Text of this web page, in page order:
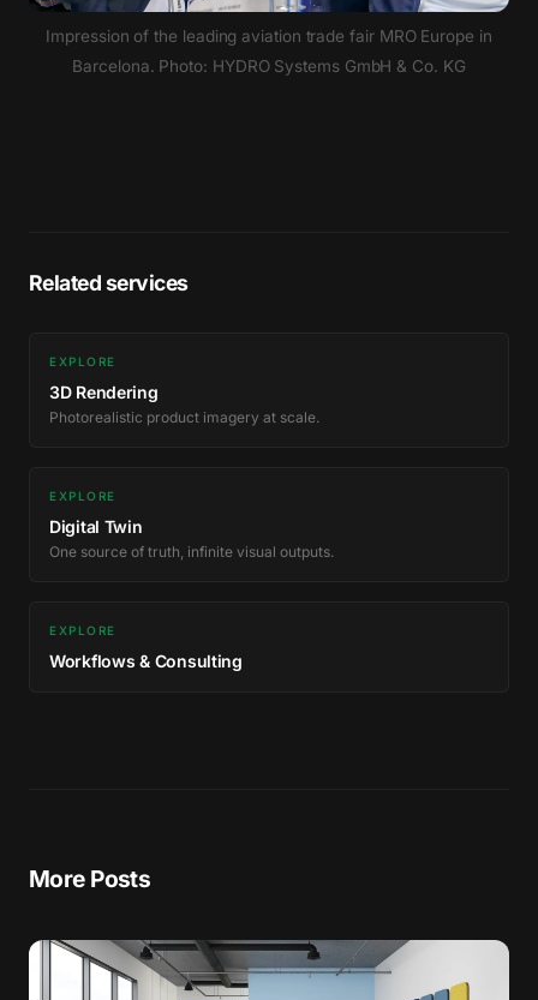
Impression of the leading aviation trade fair MRO Europe in
Barcelona. Photo: HYDRO Systems GmbH & Co. KG
Related services
EXPLORE
3D Rendering
Photorealistic product imagery at scale.
EXPLORE
Digital Twin
One source of truth, infinite visual outputs.
EXPLORE
Workflows & Consulting
More Posts